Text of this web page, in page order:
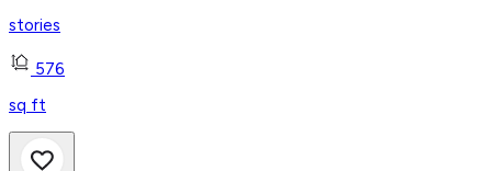
stories
576
sq ft